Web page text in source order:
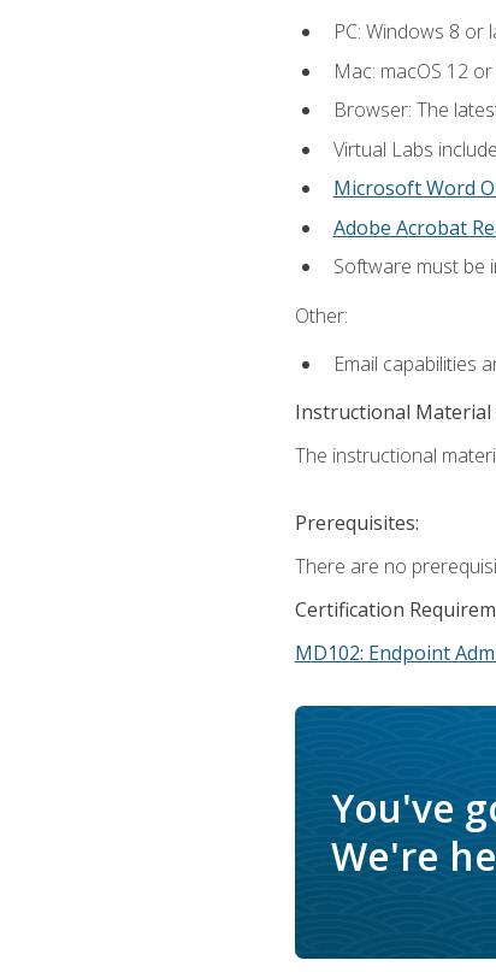
PC: Windows 8 or
Mac: macOS 12
Browser: The
Virtual Labs
Microsoft Word
Adobe Acrobat
Software must be
Other:
Email capabilities
Instructional Material
The instructional
Prerequisites:
There are no
Certification
MD102: Endpoint
You've
We're